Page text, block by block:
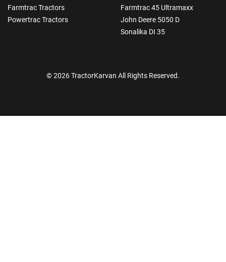
Farmtrac Tractors
Powertrac Tractors
Farmtrac 45 Ultramaxx
John Deere 5050 D
Sonalika DI 35
© 2026 TractorKarvan All Rights Reserved.